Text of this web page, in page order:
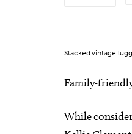
Stacked vintage
Family-
While